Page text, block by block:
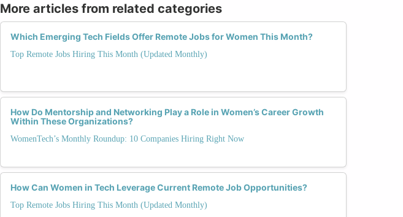
More articles from related categories
Which Emerging Tech Fields Offer Remote Jobs for Women This Month?
Top Remote Jobs Hiring This Month (Updated Monthly)
How Do Mentorship and Networking Play a Role in Women’s Career Growth
Within These Organizations?
WomenTech’s Monthly Roundup: 10 Companies Hiring Right Now
How Can Women in Tech Leverage Current Remote Job Opportunities?
Top Remote Jobs Hiring This Month (Updated Monthly)